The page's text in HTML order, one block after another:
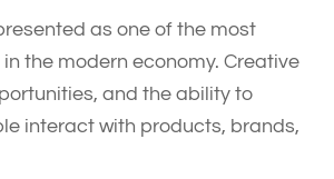
as one of the most
the modern economy. Creative
and the ability to
interact with products, brands,